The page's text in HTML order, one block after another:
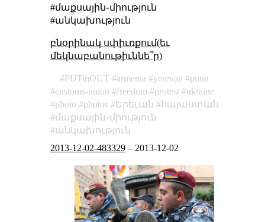
#մաքսային֊միություն
#անկախություն
բնօրինակ սփիւռքում(եւ
մեկնաբանութիւննե՞ր)
PUTinOUT armenia yerevan
putin
customs-union
freedom protest
ukraine
photo
photos Երեւան
հայաստան
մաքսային֊միություն
անկախություն
2013-12-02-483329– 2013-12-02